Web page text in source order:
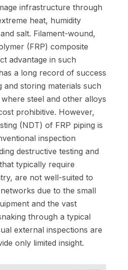
infrastructure through
heat, humidity
salt. Filament-wound,
(FRP) composite
advantage in such
a long record of success
and storing materials such
steel and other alloys
prohibitive. However,
(NDT) of FRP piping is
inspection
destructive testing and
typically require
are not well-suited to
due to the small
and the vast
through a typical
external inspections are
only limited insight.